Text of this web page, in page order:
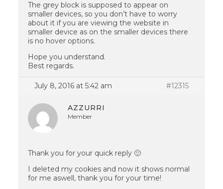
The grey block is supposed to appear on
smaller devices, so you don’t have to worry
about it if you are viewing the website in
smaller device as on the smaller devices there
is no hover options.
Hope you understand.
Best regards.
July 8, 2016 at 5:42 am #12315
AZZURRI
Member
Thank you for your quick reply 🙂
I deleted my cookies and now it shows normal
for me aswell, thank you for your time!